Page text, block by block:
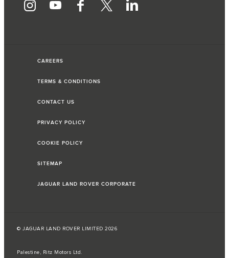
CAREERS
TERMS & CONDITIONS
CONTACT US
PRIVACY POLICY
COOKIE POLICY
SITEMAP
JAGUAR LAND ROVER CORPORATE
© JAGUAR LAND ROVER LIMITED 2026
Palestine, Ritz Motors Ltd.